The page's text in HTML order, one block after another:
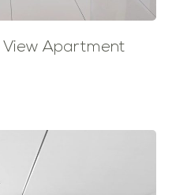
View Apartment